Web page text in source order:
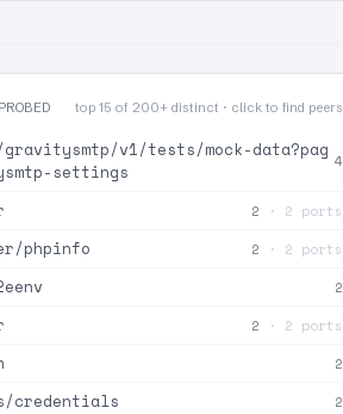
top 15 of 200+ distinct · click to find peers
v1/tests/mock-data?pag
settings
4
2 · 2 ports
phpinfo 2 · 2 ports
2
2 · 2 ports
2
credentials 2